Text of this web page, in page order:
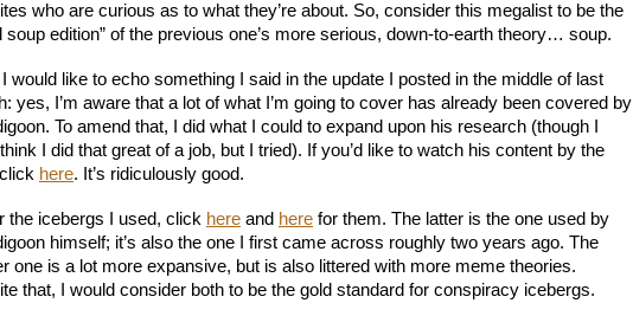
who are curious as to what they’re about. So, consider this megalist to be the
soup edition” of the previous one’s more serious, down-to-earth theory… soup.
I would like to echo something I said in the update I posted in the middle of last
yes, I’m aware that a lot of what I’m going to cover has already been covered by
To amend that, I did what I could to expand upon his research (though I
think I did that great of a job, but I tried). If you’d like to watch his content by the
here. It’s ridiculously good.
the icebergs I used, click here and here for them. The latter is the one used by
himself; it’s also the one I first came across roughly two years ago. The
one is a lot more expansive, but is also littered with more meme theories.
that, I would consider both to be the gold standard for conspiracy icebergs.